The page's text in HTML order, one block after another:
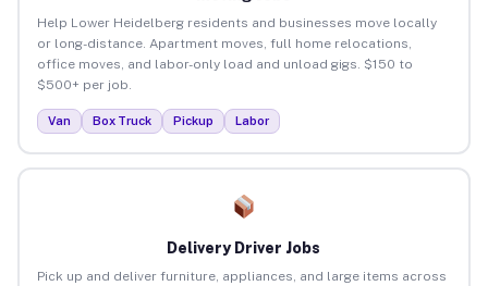
Help Lower Heidelberg residents and businesses move locally
or long-distance. Apartment moves, full home relocations,
office moves, and labor-only load and unload gigs. $150 to
$500+ per job.
Van Box Truck Pickup Labor
Delivery Driver Jobs
Pick up and deliver furniture, appliances, and large items across